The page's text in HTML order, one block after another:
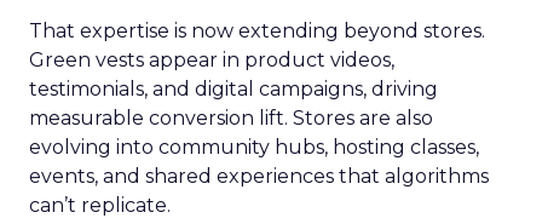
That expertise is now extending beyond stores.
Green vests appear in product videos,
testimonials, and digital campaigns, driving
measurable conversion lift. Stores are also
evolving into community hubs, hosting classes,
events, and shared experiences that algorithms
can’t replicate.